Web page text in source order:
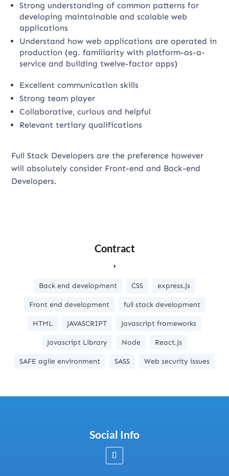
Strong understanding of common patterns for
developing maintainable and scalable web
applications
Understand how web applications are operated in
production (eg. familiarity with platform-as-a-
service and building twelve-factor apps)
Excellent communication skills
Strong team player
Collaborative, curious and helpful
Relevant tertiary qualifications
Full Stack Developers are the preference however
will absolutely consider Front-end and Back-end
Developers.
Contract
,
Back end development CSS express.js
Front end development full stack development
HTML JAVASCRIPT Javascript frameworks
Javascript Library Node React.js
SAFE agile environment SASS Web security issues
Social Info